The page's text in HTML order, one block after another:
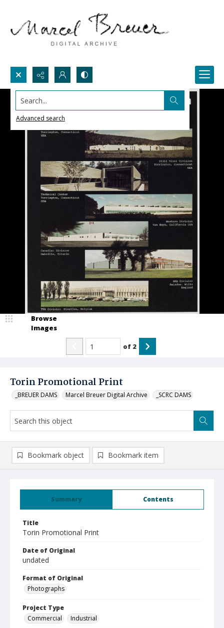
Search...
Advanced search
Torin Promotional Print
_BREUER DAMS Marcel Breuer Digital Archive _SCRC DAMS
Browse
Images
of 2
Summary Contents
Title
Torin Promotional Print
Date of Original
undated
Format of Original
Photographs
Project Type
Commercial
Industrial
Bookmark object Bookmark item